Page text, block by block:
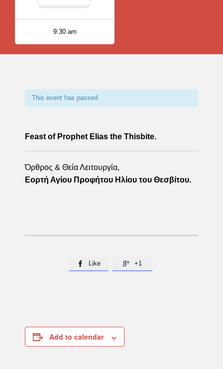
9:30 am
This event has passed.
Feast of Prophet Elias the Thisbite.
Όρθρος & Θεία Λειτουργία,
Εορτή Αγίου Προφήτου Ηλίου του Θεσβίτου.
 Like  +1
Add to calendar